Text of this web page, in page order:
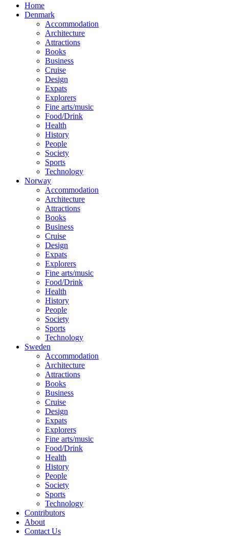
Home
Denmark
Accommodation
Architecture
Attractions
Books
Business
Cruise
Design
Expats
Explorers
Fine arts/music
Food/Drink
Health
History
People
Society
Sports
Technology
Norway
Accommodation
Architecture
Attractions
Books
Business
Cruise
Design
Expats
Explorers
Fine arts/music
Food/Drink
Health
History
People
Society
Sports
Technology
Sweden
Accommodation
Architecture
Attractions
Books
Business
Cruise
Design
Expats
Explorers
Fine arts/music
Food/Drink
Health
History
People
Society
Sports
Technology
Contributors
About
Contact Us